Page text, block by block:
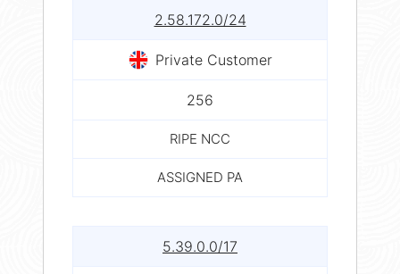
2.58.172.0/24
Private Customer
256
RIPE NCC
ASSIGNED PA
5.39.0.0/17